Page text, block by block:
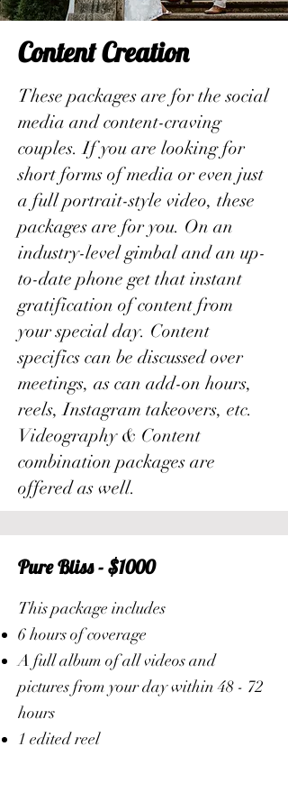
Content Creation
These packages are for the social
media and content-craving
couples. If you are looking for
short forms of media or even just
a full portrait-style video, these
packages are for you. On an
industry-level gimbal and an up-
to-date phone get that instant
gratification of content from
your special day. Content
specifics can be discussed over
meetings, as can add-on hours,
reels, Instagram takeovers, etc.
Videography & Content
combination packages are
offered as well.
Pure Bliss - $1000
This package includes
6 hours of coverage
A full album of all videos and
pictures from your day within 48 - 72
hours
1 edited reel